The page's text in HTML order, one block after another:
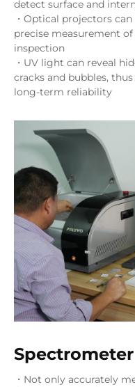
detect surface and
・Optical projectors
precise measurement
inspection
・UV light can reveal
cracks and bubbles,
long-term reliability
Spectrometer
・Not only accurately